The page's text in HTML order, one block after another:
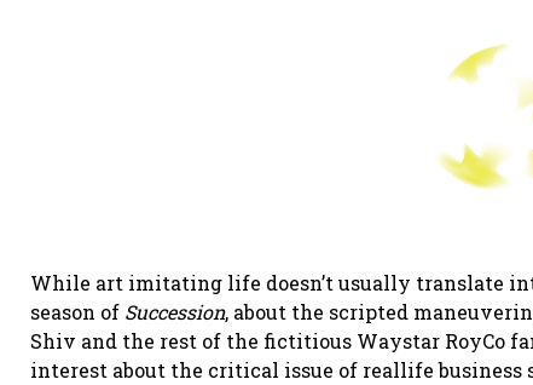
While art imitating life doesn’t usually translate
season of Succession, about the scripted
Shiv and the rest of the fictitious Waystar RoyCo
interest about the critical issue of reallife business